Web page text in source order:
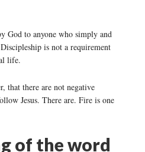
God to anyone who simply and
is not a requirement
life.
that there are not negative
Jesus. There are. Fire is one
of the word